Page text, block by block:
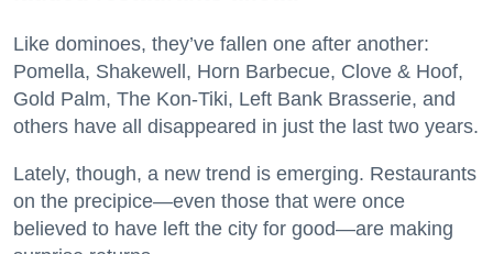
Like dominoes, they’ve fallen one after another:
Pomella, Shakewell, Horn Barbecue, Clove & Hoof,
Gold Palm, The Kon-Tiki, Left Bank Brasserie, and
others have all disappeared in just the last two years.
Lately, though, a new trend is emerging. Restaurants
on the precipice—even those that were once
believed to have left the city for good—are making